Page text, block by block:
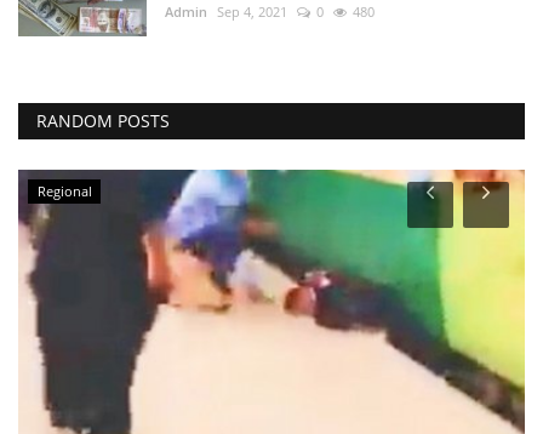
Admin Sep 4, 2021 0 480
RANDOM POSTS
Regional